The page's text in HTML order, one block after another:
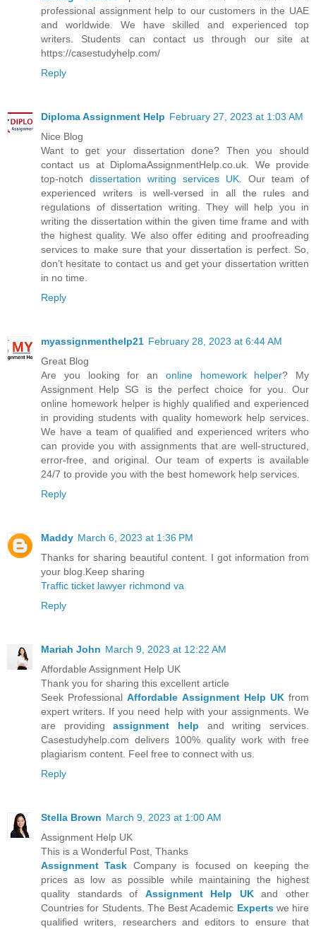
professional assignment help to our customers in the UAE
and worldwide. We have skilled and experienced top
writers. Students can contact us through our site at
https://casestudyhelp.com/
Reply
Diploma Assignment Help February 27, 2023 at 1:03 AM
Nice Blog
Want to get your dissertation done? Then you should
contact us at DiplomaAssignmentHelp.co.uk. We provide
top-notch dissertation writing services UK . Our team of
experienced writers is well-versed in all the rules and
regulations of dissertation writing. They will help you in
writing the dissertation within the given time frame and with
the highest quality. We also offer editing and proofreading
services to make sure that your dissertation is perfect. So,
don’t hesitate to contact us and get your dissertation written
in no time.
Reply
myassignmenthelp21 February 28, 2023 at 6:44 AM
Great Blog
Are you looking for an online homework helper? My
Assignment Help SG is the perfect choice for you. Our
online homework helper is highly qualified and experienced
in providing students with quality homework help services.
We have a team of qualified and experienced writers who
can provide you with assignments that are well-structured,
error-free, and original. Our team of experts is available
24/7 to provide you with the best homework help services.
Reply
Maddy March 6, 2023 at 1:36 PM
Thanks for sharing beautiful content. I got information from
your blog.Keep sharing
Traffic ticket lawyer richmond va
Reply
Mariah John March 9, 2023 at 12:22 AM
Affordable Assignment Help UK
Thank you for sharing this excellent article
Seek ProfessionalAffordable Assignment Help UKfrom
expert writers. If you need help with your assignments. We
are providingassignment help and writing services.
Casestudyhelp.com delivers 100% quality work with free
plagiarism content. Feel free to connect with us.
Reply
Stella Brown March 9, 2023 at 1:00 AM
Assignment Help UK
This is a Wonderful Post, Thanks
Assignment Task Company is focused on keeping the
prices as low as possible while maintaining the highest
quality standards of Assignment Help UKand other
Countries for Students. The Best Academic Expertswe hire
qualified writers, researchers and editors to ensure that